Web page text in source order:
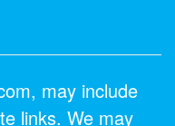
may include
links. We may